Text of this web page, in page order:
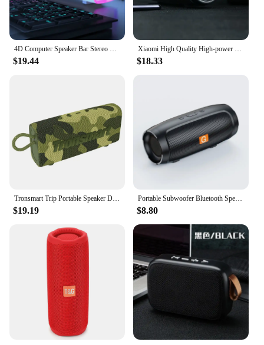
$19.44 $18.33
Tronsmart Trip Portable Speaker Dual-Driver Bluetooth Speaker, IPX7 Waterproof, True Wireless Stereo for Outdoor
$19.19
Portable Subwoofer Bluetooth Speakers Outdoor Stereo Surround Waterproof Loudspeaker Wireless Sound Box Support FM Radio TF Card
$8.80